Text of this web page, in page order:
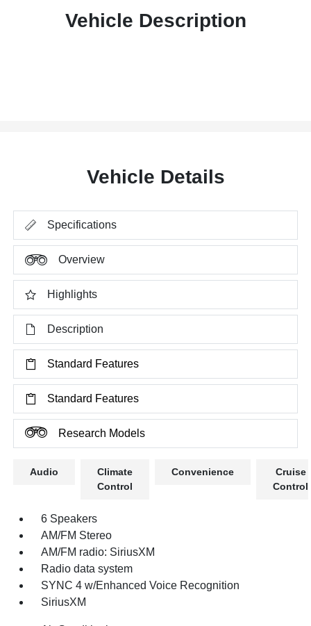
Vehicle Description
Vehicle Details
Specifications
Overview
Highlights
Description
Standard Features
Standard Features
Research Models
Audio
Climate
Control
Convenience
Cruise
Control
6 Speakers
AM/FM Stereo
AM/FM radio: SiriusXM
Radio data system
SYNC 4 w/Enhanced Voice Recognition
SiriusXM